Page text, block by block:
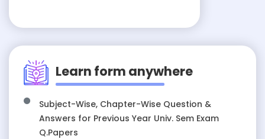
Learn form anywhere
Subject-Wise, Chapter-Wise Question &
Answers for Previous Year Univ. Sem Exam
Q.Papers